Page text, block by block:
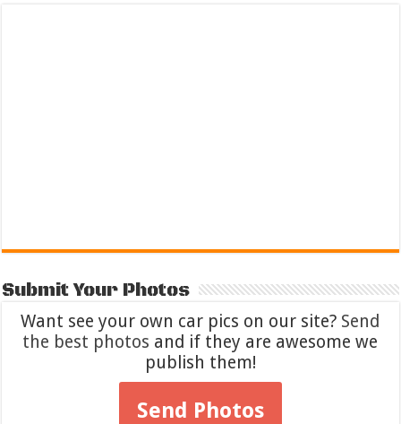
Submit Your Photos
Want see your own car pics on our site? Send
the best photos and if they are awesome we
publish them!
Send Photos